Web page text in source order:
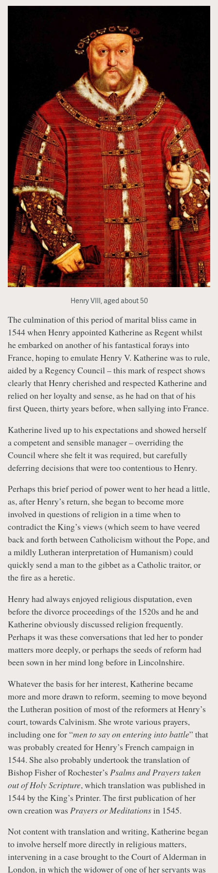
Henry VIII, aged about 50
The culmination of this period of marital bliss came in
1544 when Henry appointed Katherine as Regent whilst
he embarked on another of his fantastical forays into
France, hoping to emulate Henry V. Katherine was to rule,
aided by a Regency Council – this mark of respect shows
clearly that Henry cherished and respected Katherine and
relied on her loyalty and sense, as he had on that of his
first Queen, thirty years before, when sallying into France.
Katherine lived up to his expectations and showed herself
a competent and sensible manager – overriding the
Council where she felt it was required, but carefully
deferring decisions that were too contentious to Henry.
Perhaps this brief period of power went to her head a little,
as, after Henry’s return, she began to become more
involved in questions of religion in a time when to
contradict the King’s views (which seem to have veered
back and forth between Catholicism without the Pope, and
a mildly Lutheran interpretation of Humanism) could
quickly send a man to the gibbet as a Catholic traitor, or
the fire as a heretic.
Henry had always enjoyed religious disputation, even
before the divorce proceedings of the 1520s and he and
Katherine obviously discussed religion frequently.
Perhaps it was these conversations that led her to ponder
matters more deeply, or perhaps the seeds of reform had
been sown in her mind long before in Lincolnshire.
Whatever the basis for her interest, Katherine became
more and more drawn to reform, seeming to move beyond
the Lutheran position of most of the reformers at Henry’s
court, towards Calvinism. She wrote various prayers,
including one for “men to say on entering into battle” that
was probably created for Henry’s French campaign in
1544. She also probably undertook the translation of
Bishop Fisher of Rochester’s Psalms and Prayers taken
out of Holy Scripture, which translation was published in
1544 by the King’s Printer. The first publication of her
own creation was Prayers or Meditationsin 1545.
Not content with translation and writing, Katherine began
to involve herself more directly in religious matters,
intervening in a case brought to the Court of Alderman in
London, in which the widower of one of her servants was